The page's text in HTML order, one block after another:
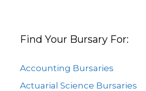
Find Your Bursary For:
Accounting Bursaries
Actuarial Science Bursaries